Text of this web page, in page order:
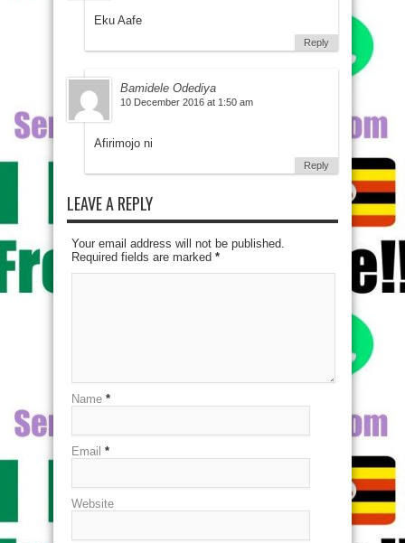
Eku Aafe
Reply
Bamidele Odediya
10 December 2016 at 1:50 am
Afirimojo ni
Reply
LEAVE A REPLY
Your email address will not be published.
Required fields are marked *
Name *
Email *
Website